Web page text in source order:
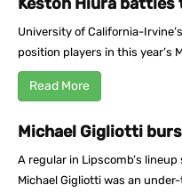
University of California-
position players in this year’s
Read More
Michael Gigliotti
A regular in Lipscomb’s
Michael Gigliotti was an